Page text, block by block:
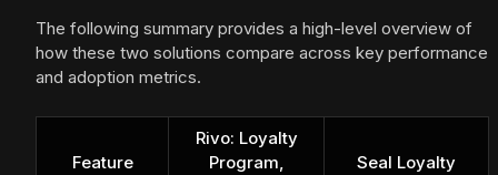
The following summary provides a high-level overview of
how these two solutions compare across key performance
and adoption metrics.
Feature
Rivo: Loyalty
Program,
Seal Loyalty